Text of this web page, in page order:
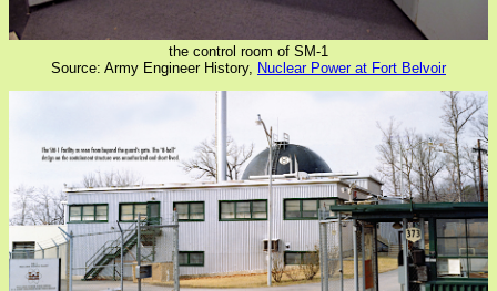
the control room of SM-1
Source: Army Engineer History, Nuclear Power at Fort Belvoir